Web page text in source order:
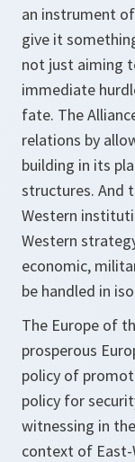
an instrument
give it
not just aiming
immediate
fate. The
relations by
building in its
structures. And
Western
Western
economic,
be handled in
The Europe of
prosperous
policy of
policy for
witnessing in
context of